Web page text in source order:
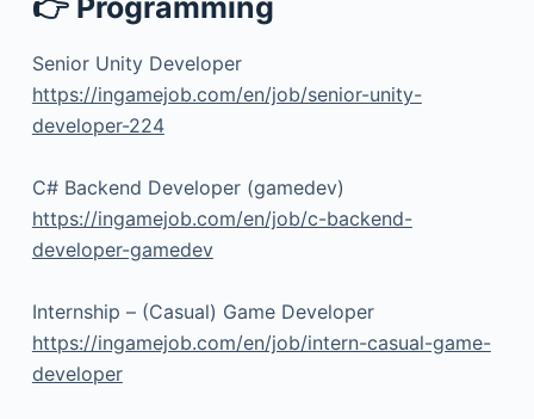
👉 Programming
Senior Unity Developer
https://ingamejob.com/en/job/senior-unity-
developer-224
C# Backend Developer (gamedev)
https://ingamejob.com/en/job/c-backend-
developer-gamedev
Internship – (Casual) Game Developer
https://ingamejob.com/en/job/intern-casual-game-
developer